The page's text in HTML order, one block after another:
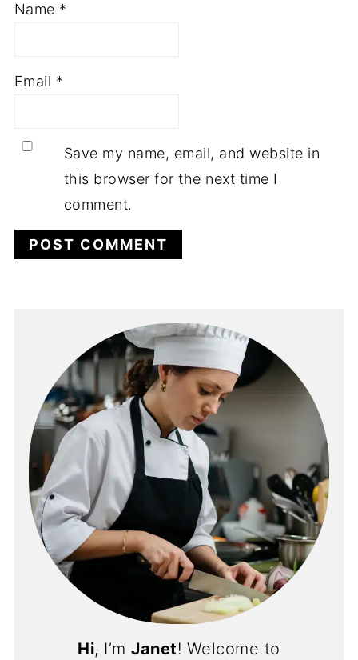
Name *
Email *
Save my name, email, and website in
this browser for the next time I
comment.
Hi, I’mJanet! Welcome to